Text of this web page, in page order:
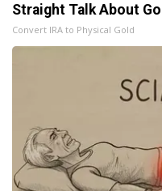
Straight Talk About
Convert IRA to Physical Gold